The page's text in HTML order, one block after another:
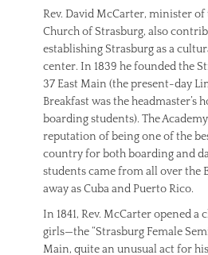
Rev. David McCarter, minister
Church of Strasburg, also
establishing Strasburg as a
center. In 1839 he founded the
37 East Main (the present-day
Breakfast was the headmaster’s
boarding students). The
reputation of being one of the
country for both boarding and
students came from all over the
away as Cuba and Puerto Rico.
In 1841, Rev. McCarter opened a
girls—the “Strasburg Female
Main, quite an unusual act for